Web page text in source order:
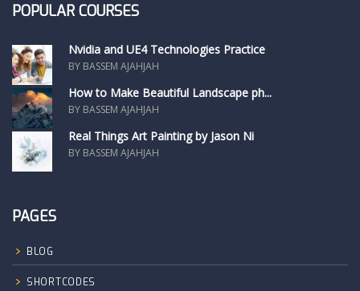
POPULAR COURSES
Nvidia and UE4 Technologies Practice
BY BASSEM AJAHJAH
How to Make Beautiful Landscape ph...
BY BASSEM AJAHJAH
Real Things Art Painting by Jason Ni
BY BASSEM AJAHJAH
PAGES
BLOG
SHORTCODES